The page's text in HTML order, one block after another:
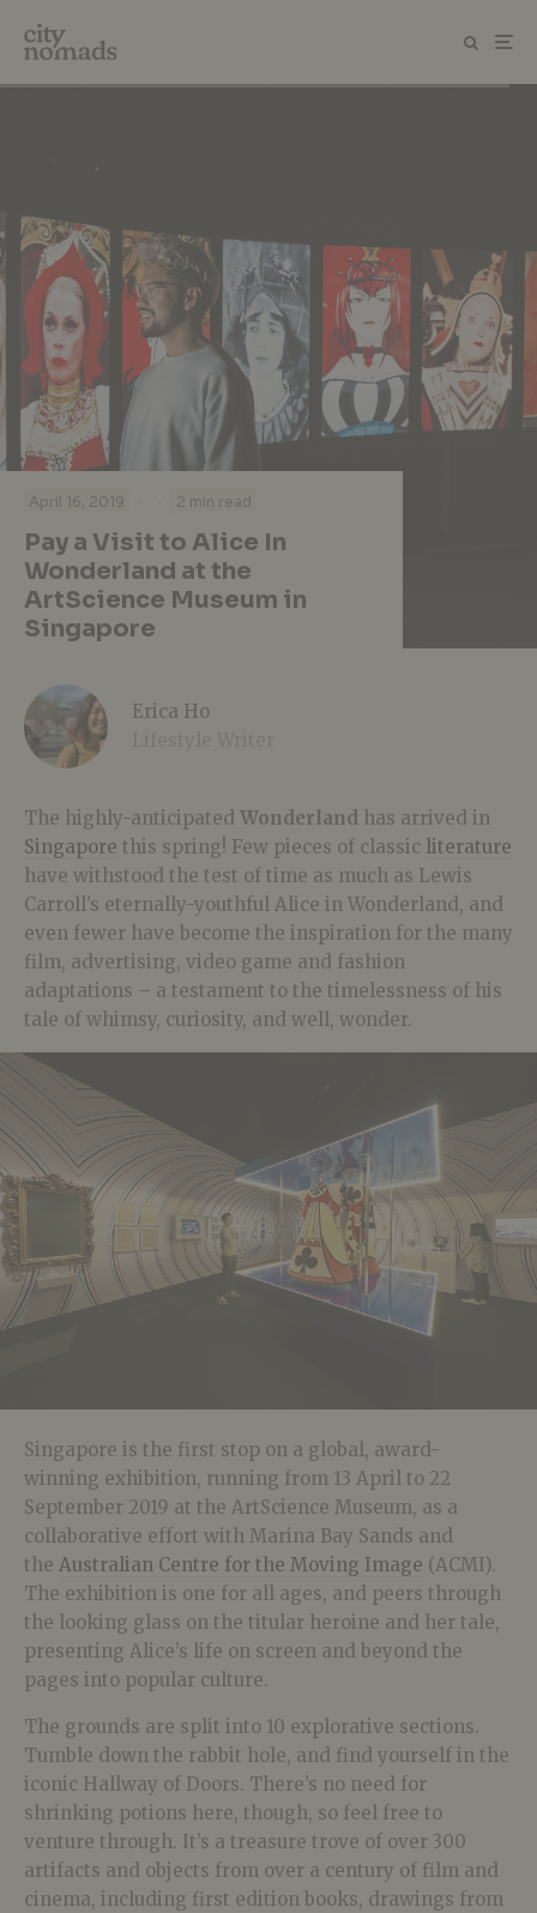
April 16, 2019 · · 2 min read
Pay a Visit to Alice In
Wonderland at the
ArtScience Museum in
Singapore
Erica Ho
The highly-anticipated Wonderland has arrived in
Singapore this spring! Few pieces of classic literature
have withstood the test of time as much as Lewis
Carroll’s eternally-youthful Alice in Wonderland, and
even fewer have become the inspiration for the many
film, advertising, video game and fashion
adaptations – a testament to the timelessness of his
tale of whimsy, curiosity, and well, wonder.
Singapore is the first stop on a global, award-
winning exhibition, running from 13 April to 22
September 2019 at the ArtScience Museum, as a
collaborative effort with Marina Bay Sands and
the Australian Centre for the Moving Image (ACMI).
The exhibition is one for all ages, and peers through
the looking glass on the titular heroine and her tale,
presenting Alice’s life on screen and beyond the
pages into popular culture.
The grounds are split into 10 explorative sections.
Tumble down the rabbit hole, and find yourself in the
iconic Hallway of Doors. There’s no need for
shrinking potions here, though, so feel free to
venture through. It’s a treasure trove of over 300
artifacts and objects from over a century of film and
cinema, including first edition books, drawings from